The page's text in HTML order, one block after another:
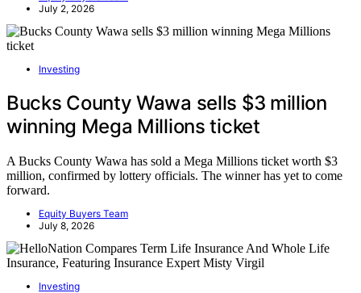
July 2, 2026
Investing
Bucks County Wawa sells $3 million
winning Mega Millions ticket
A Bucks County Wawa has sold a Mega Millions ticket worth $3
million, confirmed by lottery officials. The winner has yet to come
forward.
Equity Buyers Team
July 8, 2026
Investing